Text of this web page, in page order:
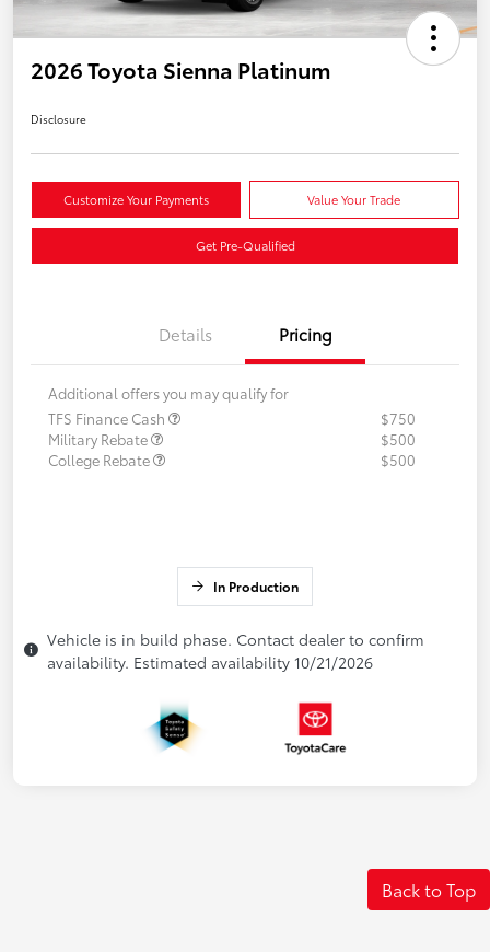
2026 Toyota Sienna Platinum
Disclosure
Customize Your Payments Value Your Trade
Get Pre-Qualified
Details Pricing
Additional offers you may qualify for
TFS Finance Cash
$750
Military Rebate
$500
College Rebate
$500
In Production
Vehicle is in build phase. Contact dealer to confirm
availability. Estimated availability 10/21/2026
Back to Top